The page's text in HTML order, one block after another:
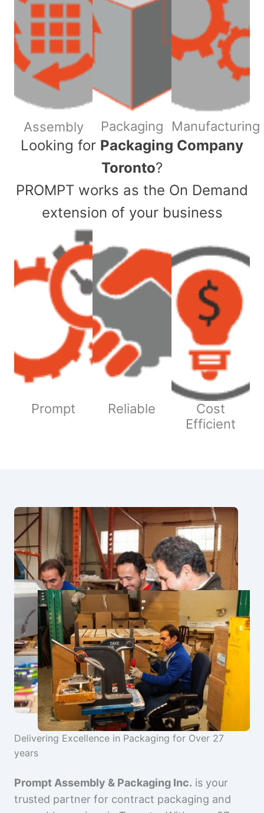
Assembly Packaging Manufacturing
​Looking for Packaging Company
Toronto?
PROMPT works as the On Demand
extension of your business
Prompt Reliable
Cost
Efficient
Delivering Excellence in Packaging for Over 27
years
Prompt Assembly & Packaging Inc. is your
trusted partner for contract packaging and